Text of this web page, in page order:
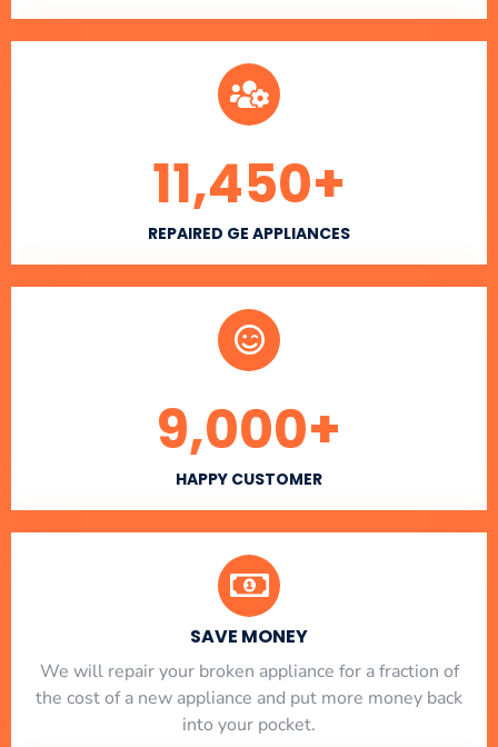
REPAIRED GE APPLIANCES
11,450+
HAPPY CUSTOMER
9,000+
SAVE MONEY
We will repair your broken appliance for a fraction of
the cost of a new appliance and put more money back
into your pocket.